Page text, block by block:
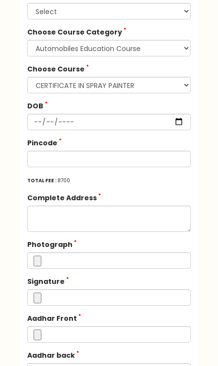
Choose Course Category *
Choose Course *
DOB *
Pincode *
TOTAL FEE : 8700
Complete Address *
Photograph *
Signature *
Aadhar Front *
Aadhar back *